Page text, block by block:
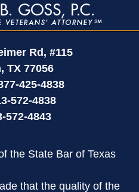
Information
Rd, #115
, TX 77056
425-4838
572-4838
572-4843
the State Bar of Texas
that the quality of the